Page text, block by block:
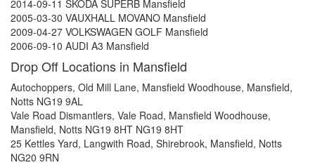
2014-09-11 SKODA SUPERB Mansfield
2005-03-30 VAUXHALL MOVANO Mansfield
2009-04-27 VOLKSWAGEN GOLF Mansfield
2006-09-10 AUDI A3 Mansfield
Drop Off Locations in Mansfield
Autochoppers, Old Mill Lane, Mansfield Woodhouse, Mansfield,
Notts NG19 9AL
Vale Road Dismantlers, Vale Road, Mansfield Woodhouse,
Mansfield, Notts NG19 8HT NG19 8HT
25 Kettles Yard, Langwith Road, Shirebrook, Mansfield, Notts
NG20 9RN